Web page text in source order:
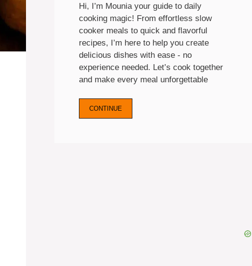
Hi, I’m Mounia your guide to daily
cooking magic! From effortless slow
cooker meals to quick and flavorful
recipes, I’m here to help you create
delicious dishes with ease - no
experience needed. Let’s cook together
and make every meal unforgettable
CONTINUE